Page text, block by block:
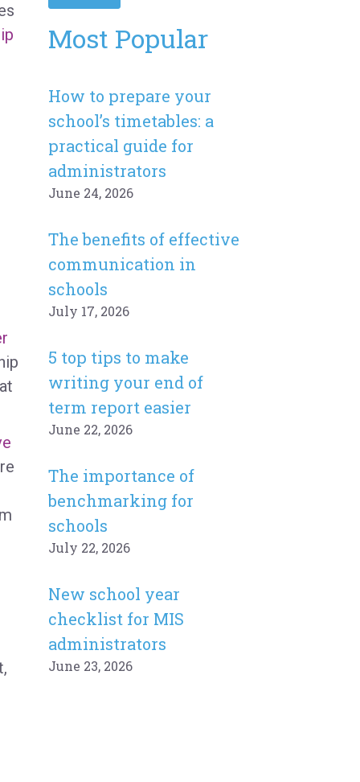
Most Popular
How to prepare your
school’s timetables: a
practical guide for
administrators
June 24, 2026
The benefits of effective
communication in
schools
July 17, 2026
5 top tips to make
writing your end of
term report easier
June 22, 2026
The importance of
benchmarking for
schools
July 22, 2026
New school year
checklist for MIS
administrators
June 23, 2026